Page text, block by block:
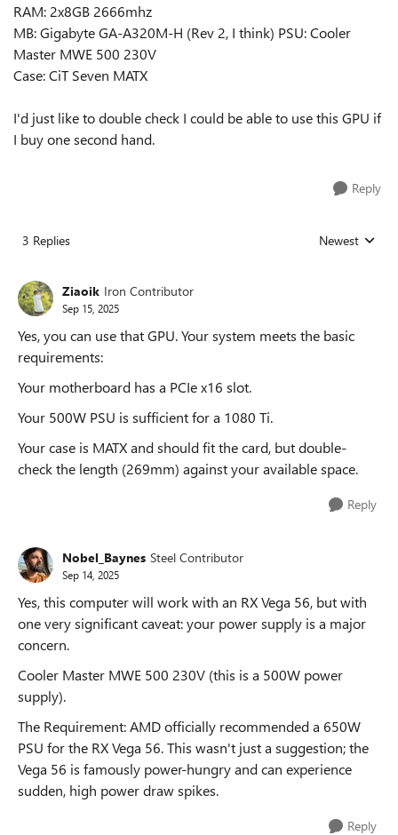
RAM: 2x8GB 2666mhz
MB: Gigabyte GA-A320M-H (Rev 2, I think) PSU: Cooler
Master MWE 500 230V
Case: CiT Seven MATX
I'd just like to double check I could be able to use this GPU if
I buy one second hand.
Reply
3 Replies Replies sorted
Newest
Ziaoik Iron Contributor
Sep 15, 2025
Yes, you can use that GPU. Your system meets the basic
requirements:
Your motherboard has a PCIe x16 slot.
Your 500W PSU is sufficient for a 1080 Ti.
Your case is MATX and should fit the card, but double-
check the length (269mm) against your available space.
Reply
Nobel_Baynes Steel Contributor
Sep 14, 2025
Yes, this computer will work with an RX Vega 56, but with
one very significant caveat: your power supply is a major
concern.
Cooler Master MWE 500 230V (this is a 500W power
supply).
The Requirement: AMD officially recommended a 650W
PSU for the RX Vega 56. This wasn't just a suggestion; the
Vega 56 is famously power-hungry and can experience
sudden, high power draw spikes.
Reply